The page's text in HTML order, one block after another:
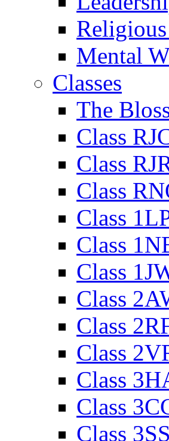
Mental
Classes
The
Class
Class
Class
Class
Class
Class
Class
Class
Class
Class
Class
Class 3SS